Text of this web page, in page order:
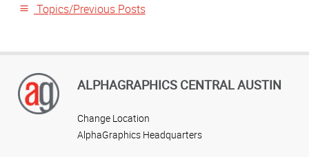
Topics/Previous Posts
ALPHAGRAPHICS CENTRAL AUSTIN
Change Location
AlphaGraphics Headquarters